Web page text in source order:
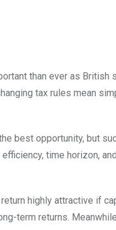
than ever as
tax rules mean
best opportunity, but
time horizon,
highly attractive if
term returns.